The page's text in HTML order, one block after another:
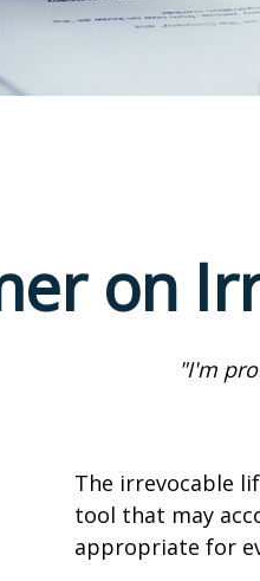
on
"I'm
The irrevocable
tool that may
appropriate for